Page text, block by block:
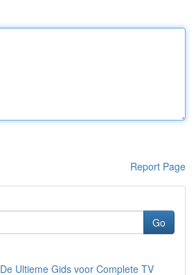
Report Page
Go
Ultieme Gids voor Complete TV